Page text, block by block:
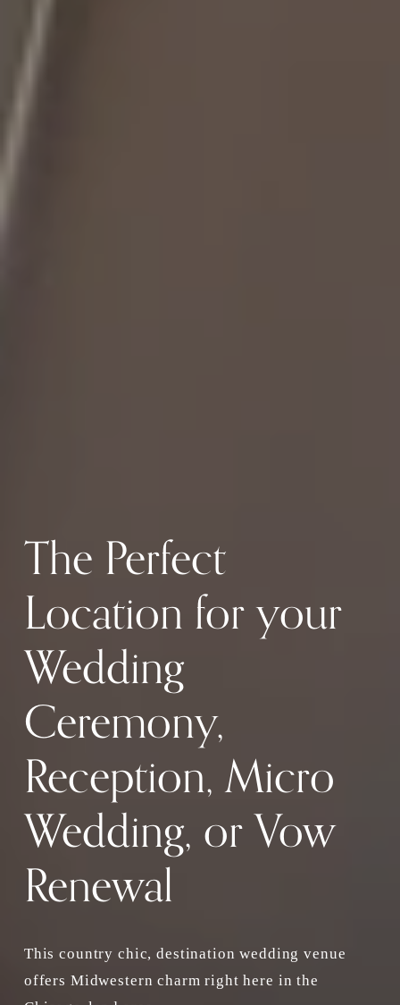
The Perfect
Location for your
Wedding
Ceremony,
Reception, Micro
Wedding, or Vow
Renewal
This country chic, destination wedding venue
offers Midwestern charm right here in the